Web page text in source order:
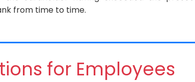
from time to time.
for Employees